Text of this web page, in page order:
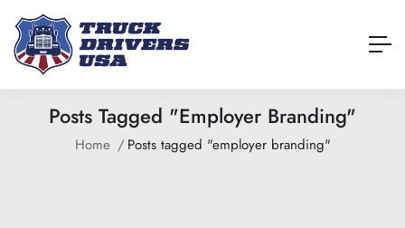
Posts Tagged "employer Branding"
Home Posts tagged "employer branding"